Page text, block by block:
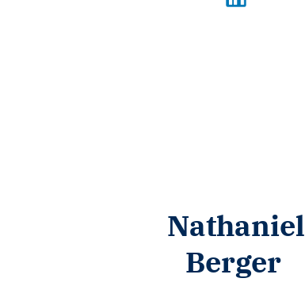
Nathaniel
Berger